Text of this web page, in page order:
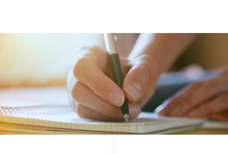
Complaints and Appeals, Bureau Veritas